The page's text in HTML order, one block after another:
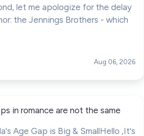
let me apologize for the delay
the Jennings Brothers - which
Aug 06, 2026
in romance are not the same
Age Gap is Big & SmallHello ,It's